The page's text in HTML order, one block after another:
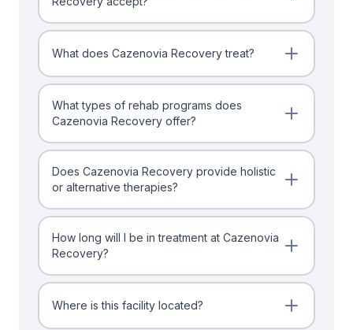
What does Cazenovia Recovery treat?
What types of rehab programs does
Cazenovia Recovery offer?
Does Cazenovia Recovery provide holistic
or alternative therapies?
How long will I be in treatment at Cazenovia
Recovery?
Where is this facility located?